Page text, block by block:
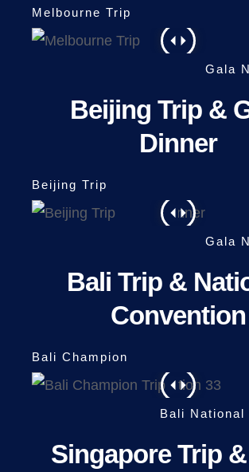
Beijing Trip &
Dinner
Bali Trip &
Convention
Singapore Trip